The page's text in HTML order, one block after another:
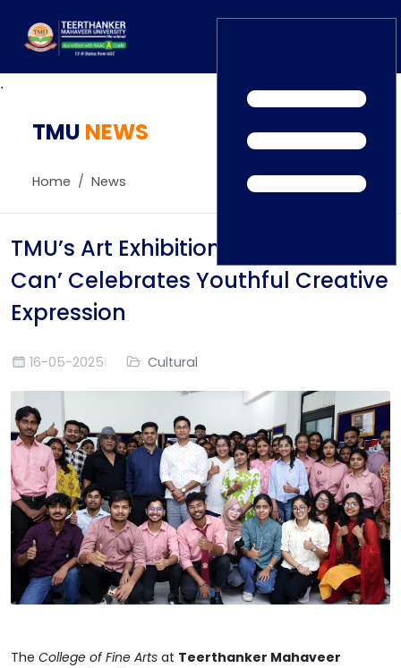
Home
Alumni
News
.
TMU NEWS
Home News
TMU’s Art Exhibition ‘United We
Can’ Celebrates Youthful Creative
Expression
16-05-2025 Cultural
The College of Fine Arts at Teerthanker Mahaveer